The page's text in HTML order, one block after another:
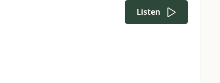
Listen